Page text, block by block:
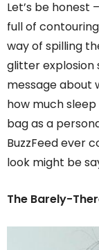
Let’s be honest
full of
way of spilling
glitter explosion
message about
how much
bag as a
BuzzFeed ever
look might be
The Barely-